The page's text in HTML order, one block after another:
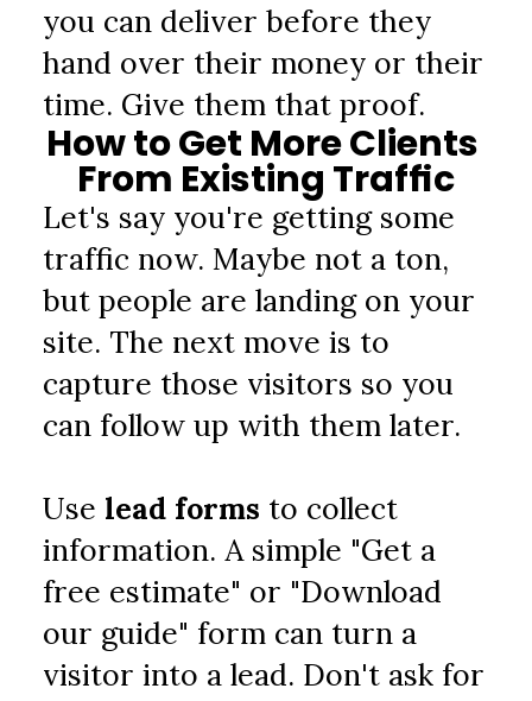
you can deliver before they
hand over their money or their
time. Give them that proof.
How to Get More Clients
From Existing Traffic
Let's say you're getting some
traffic now. Maybe not a ton,
but people are landing on your
site. The next move is to
capture those visitors so you
can follow up with them later.
Use lead forms to collect
information. A simple "Get a
free estimate" or "Download
our guide" form can turn a
visitor into a lead. Don't ask for